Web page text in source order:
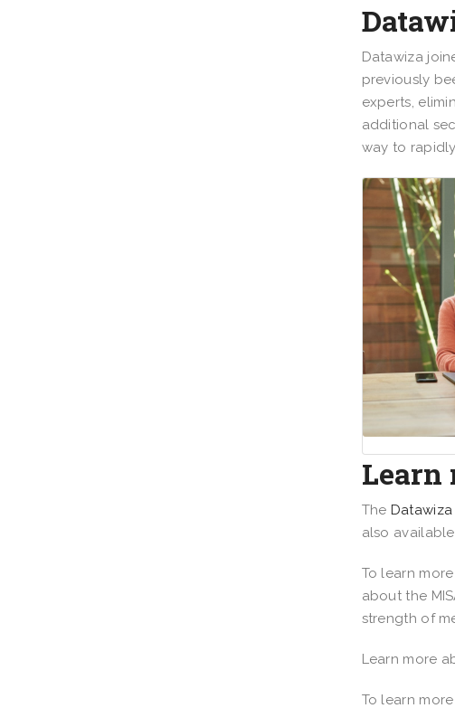
Datawiza
previously
experts,
additional
way to
Learn
The
also
To learn
about the
strength of
Learn more
To learn